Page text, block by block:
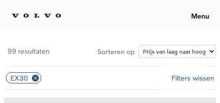
Menu
99 resultaten Sorteren op
EX30 Filters wissen